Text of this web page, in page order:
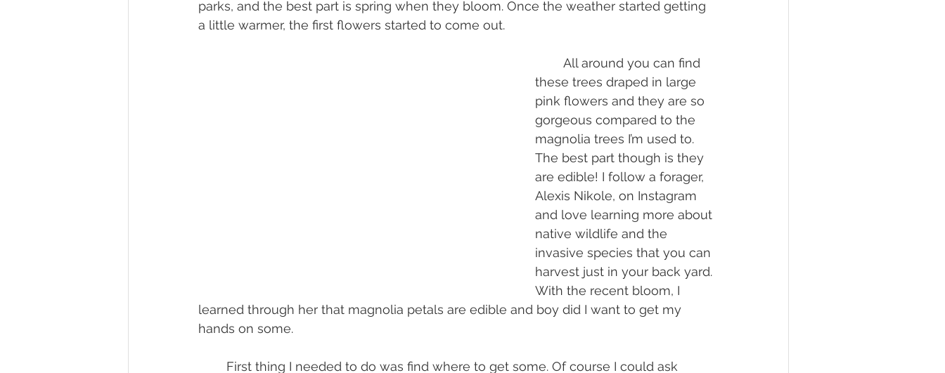
parks, and the best part is spring when they bloom. Once the weather started getting
a little warmer, the first flowers started to come out.
these trees draped in large
pink flowers and they are so
gorgeous compared to the
magnolia trees I’m used to.
The best part though is they
are edible! I follow a forager,
Alexis Nikole, on Instagram
and love learning more about
native wildlife and the
invasive species that you can
harvest just in your back yard.
With the recent bloom, I
learned through her that magnolia petals are edible and boy did I want to get my
hands on some.